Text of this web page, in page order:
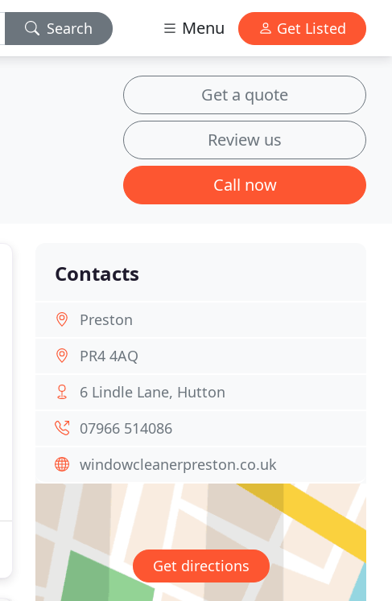
Search Menu Get Listed
Get a quote
Review us
Call now
Contacts
Preston
PR4 4AQ
6 Lindle Lane, Hutton
07966 514086
windowcleanerpreston.co.uk
Get directions